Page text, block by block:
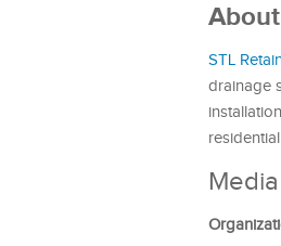
STL
drainage